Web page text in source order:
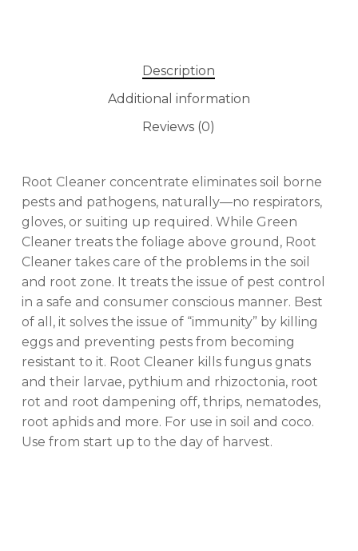
No products in the cart.
GO TO SHOP
Description
Additional information
Reviews (0)
Root Cleaner concentrate eliminates soil borne
pests and pathogens, naturally—no respirators,
gloves, or suiting up required. While Green
Cleaner treats the foliage above ground, Root
Cleaner takes care of the problems in the soil
and root zone. It treats the issue of pest control
in a safe and consumer conscious manner. Best
of all, it solves the issue of “immunity” by killing
eggs and preventing pests from becoming
resistant to it. Root Cleaner kills fungus gnats
and their larvae, pythium and rhizoctonia, root
rot and root dampening off, thrips, nematodes,
root aphids and more. For use in soil and coco.
Use from start up to the day of harvest.